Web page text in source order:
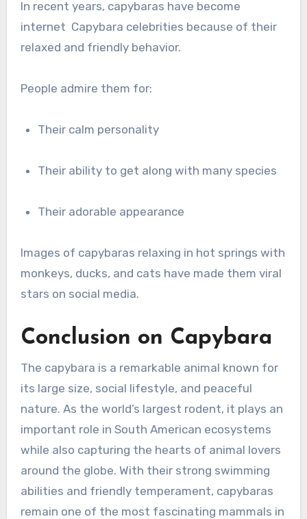
In recent years, capybaras have become
internet Capybara celebrities because of their
relaxed and friendly behavior.
People admire them for:
Their calm personality
Their ability to get along with many species
Their adorable appearance
Images of capybaras relaxing in hot springs with
monkeys, ducks, and cats have made them viral
stars on social media.
Conclusion on Capybara
The capybara is a remarkable animal known for
its large size, social lifestyle, and peaceful
nature. As the world’s largest rodent, it plays an
important role in South American ecosystems
while also capturing the hearts of animal lovers
around the globe. With their strong swimming
abilities and friendly temperament, capybaras
remain one of the most fascinating mammals in